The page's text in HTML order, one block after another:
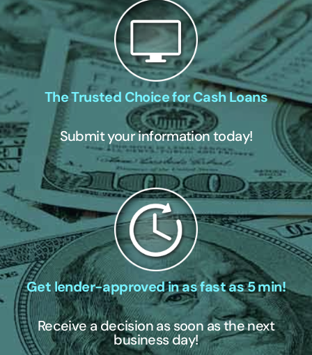
The Trusted Choice for Cash Loans
Submit your information today!
Get lender-approved in as fast as 5 min!
Receive a decision as soon as the next
business day!